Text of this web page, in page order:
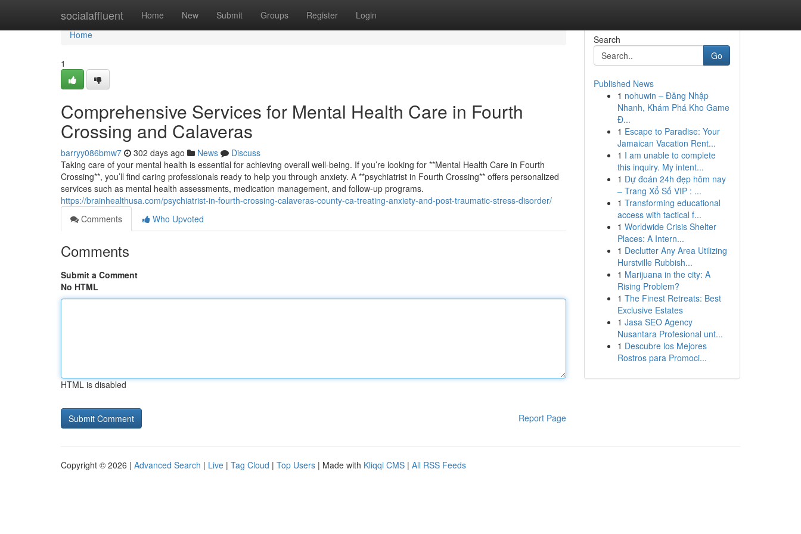
socialaffluent Home New Submit Groups Register Login
Home
Home
1
Comprehensive Services for Mental Health Care in Fourth
Crossing and Calaveras
barryy086bmw7 302 days ago News
Discuss
Taking care of your mental health is essential for achieving overall well-being. If you’re looking for **Mental Health Care in Fourth
Crossing**, you’ll find caring professionals ready to help you through anxiety. A **psychiatrist in Fourth Crossing** offers personalized
services such as mental health assessments, medication management, and follow-up programs.
https://brainhealthusa.com/psychiatrist-in-fourth-crossing-calaveras-county-ca-treating-anxiety-and-post-traumatic-stress-disorder/
Comments
Who Upvoted
Comments
Submit a Comment
No HTML
HTML is disabled
Report Page
Search
Go
Published News
1 nohuwin – Đăng Nhập
Nhanh, Khám Phá Kho Game
Đ...
1 Escape to Paradise: Your
Jamaican Vacation Rent...
1 I am unable to complete
this inquiry. My intent...
1 Dự đoán 24h đẹp hôm nay
– Trang Xổ Số VIP : ...
1 Transforming educational
access with tactical f...
1 Worldwide Crisis Shelter
Places: A Intern...
1 Declutter Any Area Utilizing
Hurstville Rubbish...
1 Marijuana in the city: A
Rising Problem?
1 The Finest Retreats: Best
Exclusive Estates
1 Jasa SEO Agency
Nusantara Profesional unt...
1 Descubre los Mejores
Rostros para Promoci...
Copyright © 2026 | Advanced Search | Live | Tag Cloud | Top Users | Made with Kliqqi CMS | All RSS Feeds